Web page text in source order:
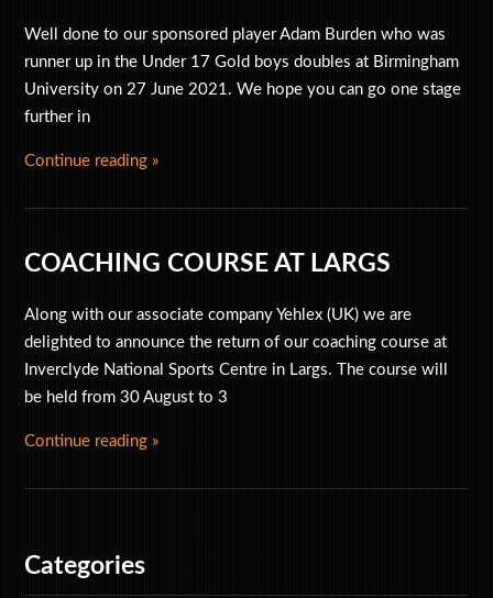
Bags
Shuttlecocks
Special Offers
Well done to our sponsored player Adam Burden who was
runner up in the Under 17 Gold boys doubles at Birmingham
University on 27 June 2021. We hope you can go one stage
further in
Continue reading »
COACHING COURSE AT LARGS
Along with our associate company Yehlex (UK) we are
delighted to announce the return of our coaching course at
Inverclyde National Sports Centre in Largs. The course will
be held from 30 August to 3
Continue reading »
Categories